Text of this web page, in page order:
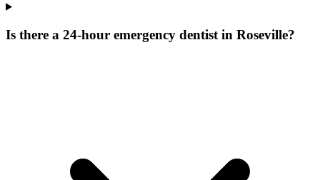
Is there a 24-hour emergency dentist in Roseville?